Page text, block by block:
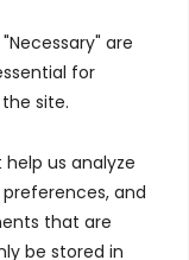
are
for
site.
us analyze
and
that are
be stored in